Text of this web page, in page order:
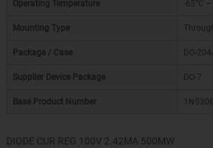
Operating Temperature -65°C
Mounting Type
Package / Case DO-
Supplier Device Package DO-7
Base Product Number 1N5306
DIODE CUR REG 100V 2.42MA 500MW